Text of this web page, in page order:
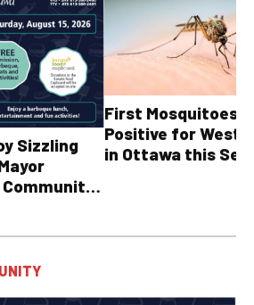
Sizzling
Community
First Mosquitoes
Positive for West
in Ottawa this